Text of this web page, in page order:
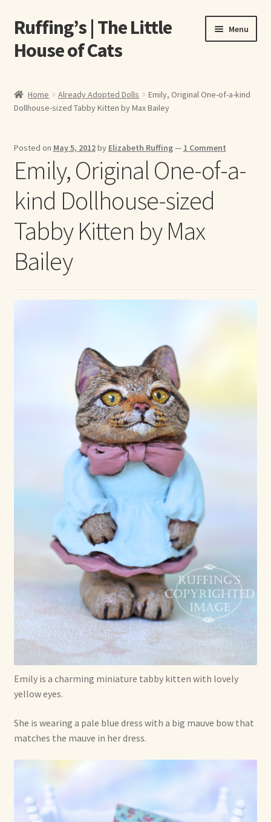
Skip
to
navigation
Skip
to
content
Ruffing’s | The Little
House of Cats
Menu
About Elizabeth Ruffing
About Us
A E Ruffing
Abby Laurence
Elizabeth Ruffing
Max Bailey
La Maisonnette des Chats – The Little House of Cats
About Our Dolls
Already Adopted Dolls, Gallery 1
Already Adopted Dolls, Gallery 2
Already Adopted Dolls, Gallery 3
Already Adopted Dolls, Gallery 4
Already Adopted Dolls, Gallery 5
Already Adopted Dolls, Gallery 6
Available Art Dolls and Art Doll Figurines
Soft Dolls and Art Toys
Home Already Adopted Dolls
Emily, Original One-of-a-kind
Dollhouse-sized Tabby Kitten by Max Bailey
Posted on May 5, 2012by Elizabeth Ruffing— 1 Comment
Emily, Original One-of-a-
kind Dollhouse-sized
Tabby Kitten by Max
Bailey
Emily is a charming miniature tabby kitten with lovely
yellow eyes.
She is wearing a pale blue dress with a big mauve bow that
matches the mauve in her dress.